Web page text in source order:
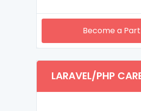
Become a
LARAVEL/PHP